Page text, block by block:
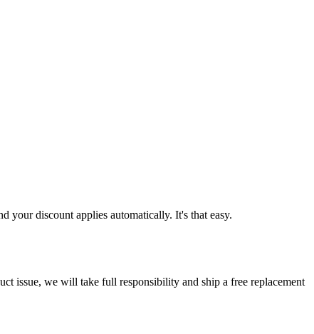
your discount applies automatically. It's that easy.
issue, we will take full responsibility and ship a free replacement